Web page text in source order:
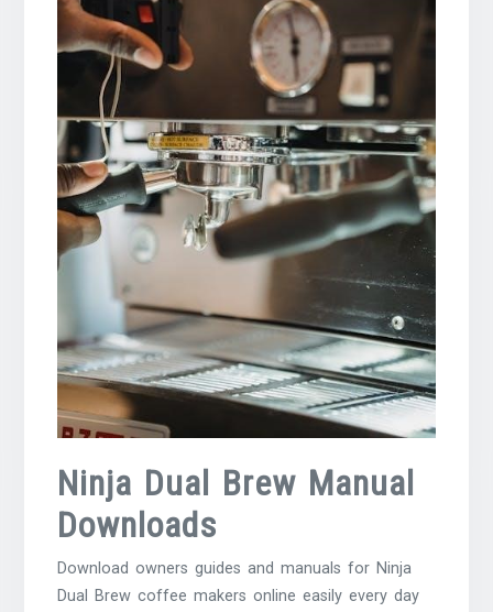
Ninja Dual Brew Manual
Downloads
Download owners guides and manuals for Ninja
Dual Brew coffee makers online easily every day